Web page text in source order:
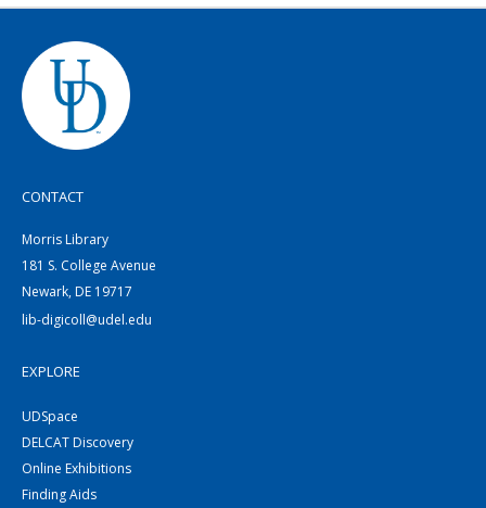
CONTACT
Morris Library
181 S. College Avenue
Newark, DE 19717
lib-digicoll@udel.edu
EXPLORE
UDSpace
DELCAT Discovery
Online Exhibitions
Finding Aids